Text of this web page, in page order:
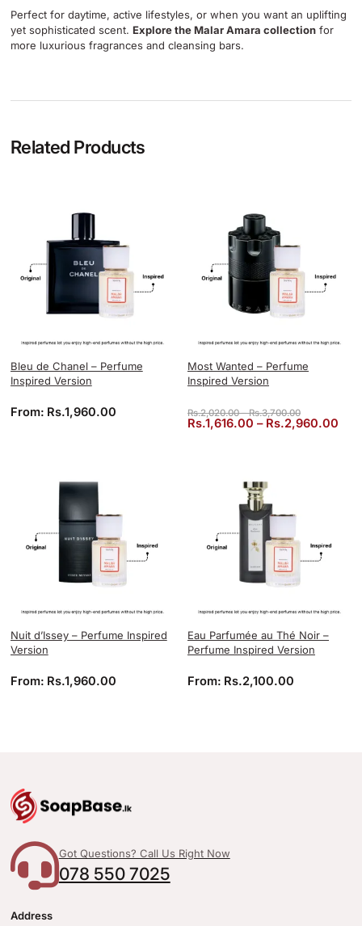
Perfect for daytime, active lifestyles, or when you want an uplifting
yet sophisticated scent. Explore the Malar Amara collectionfor
more luxurious fragrances and cleansing bars.
Related Products
Bleu de Chanel – Perfume
Inspired Version
From: Rs.1,960.00
Most Wanted – Perfume
Inspired Version
Rs.2,020.00 – Rs.3,700.00Price range:
Rs.1,616.00 – Rs.2,960.00
Nuit d’Issey – Perfume Inspired
Version
From: Rs.1,960.00
Eau Parfumée au Thé Noir –
Perfume Inspired Version
From: Rs.2,100.00
Got Questions? Call Us Right Now
078 550 7025
Address